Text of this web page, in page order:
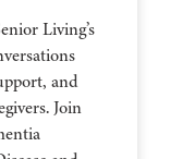
Living’s
and
Join